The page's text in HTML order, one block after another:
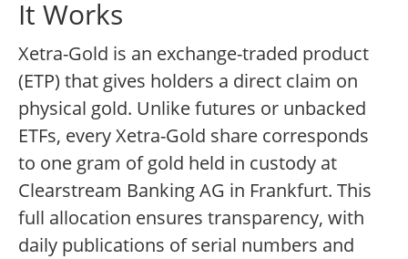
It Works
Xetra-Gold is an exchange-traded product
(ETP) that gives holders a direct claim on
physical gold. Unlike futures or unbacked
ETFs, every Xetra-Gold share corresponds
to one gram of gold held in custody at
Clearstream Banking AG in Frankfurt. This
full allocation ensures transparency, with
daily publications of serial numbers and